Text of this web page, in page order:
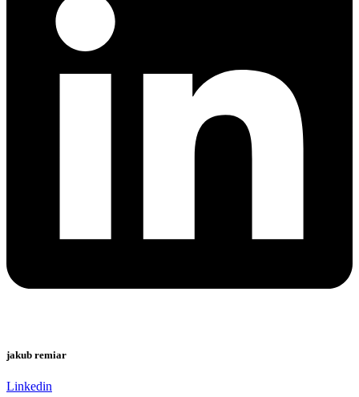
jakub remiar
Linkedin